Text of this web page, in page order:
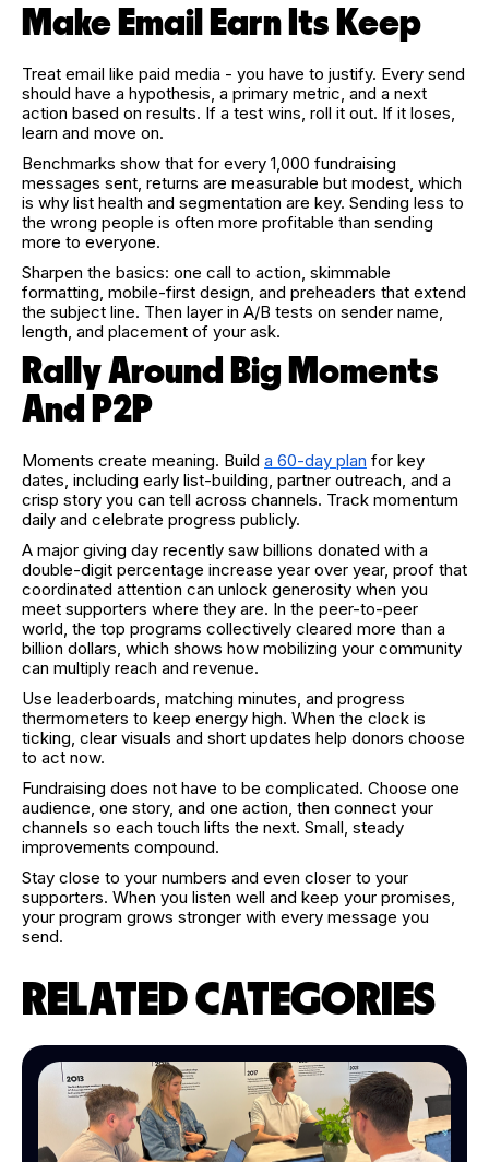
Make Email Earn Its Keep
Treat email like paid media - you have to justify. Every send
should have a hypothesis, a primary metric, and a next
action based on results. If a test wins, roll it out. If it loses,
learn and move on.
Benchmarks show that for every 1,000 fundraising
messages sent, returns are measurable but modest, which
is why list health and segmentation are key. Sending less to
the wrong people is often more profitable than sending
more to everyone.
Sharpen the basics: one call to action, skimmable
formatting, mobile-first design, and preheaders that extend
the subject line. Then layer in A/B tests on sender name,
length, and placement of your ask.
Rally Around Big Moments
And P2P
Moments create meaning. Build a 60-day plan for key
dates, including early list-building, partner outreach, and a
crisp story you can tell across channels. Track momentum
daily and celebrate progress publicly.
A major giving day recently saw billions donated with a
double-digit percentage increase year over year, proof that
coordinated attention can unlock generosity when you
meet supporters where they are. In the peer-to-peer
world, the top programs collectively cleared more than a
billion dollars, which shows how mobilizing your community
can multiply reach and revenue.
Use leaderboards, matching minutes, and progress
thermometers to keep energy high. When the clock is
ticking, clear visuals and short updates help donors choose
to act now.
Fundraising does not have to be complicated. Choose one
audience, one story, and one action, then connect your
channels so each touch lifts the next. Small, steady
improvements compound.
Stay close to your numbers and even closer to your
supporters. When you listen well and keep your promises,
your program grows stronger with every message you
send.
RELATED CATEGORIES